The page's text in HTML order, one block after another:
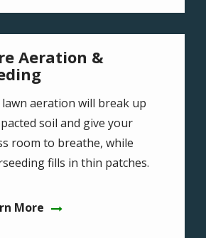
Aeration &
aeration will break up
soil and give your
room to breathe, while
fills in thin patches.
More